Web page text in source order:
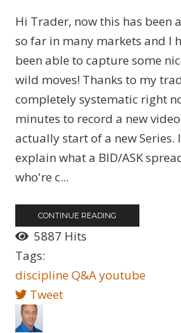
Hi Trader, now this has been
so far in many markets and I
been able to capture some
wild moves! Thanks to my
completely systematic right
minutes to record a new
actually start of a new Series.
explain what a BID/ASK
who're c...
CONTINUE READING
5887 Hits
Tags:
disciplineQ&Ayoutube
Tweet